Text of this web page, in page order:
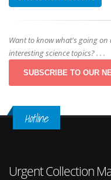
Want to know what's going
interesting science topics? . . .
SUBSCRIBE TO OUR
Hotline
Urgent Collection